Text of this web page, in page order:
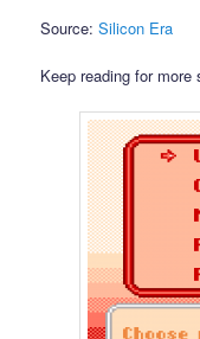
Source:Silicon Era
Keep reading for